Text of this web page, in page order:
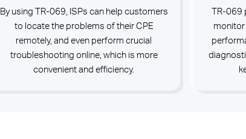
By using TR-069, ISPs can help customers
to locate the problems of their CPE
remotely, and even perform crucial
troubleshooting online, which is more
convenient and efficiency.
TR-069
monitor